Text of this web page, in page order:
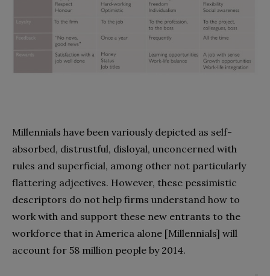
Millennials have been variously depicted as self-
absorbed, distrustful, disloyal, unconcerned with
rules and superficial, among other not particularly
flattering adjectives. However, these pessimistic
descriptors do not help firms understand how to
work with and support these new entrants to the
workforce that in America alone [Millennials] will
account for 58 million people by 2014.